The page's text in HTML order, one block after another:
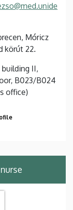
Móricz
körút 22.
II,
B023/B024
office)